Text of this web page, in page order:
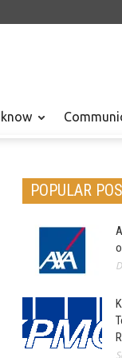
POPULAR